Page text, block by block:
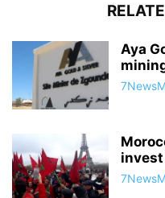
Aya
invest